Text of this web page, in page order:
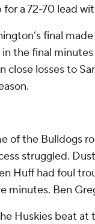
a 72-70 lead
final
the final
close losses to
of the Bulldogs
struggled.
Huff had foul
minutes. Ben
Huskies beat